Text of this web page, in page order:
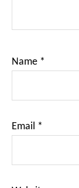
Name *
Email *